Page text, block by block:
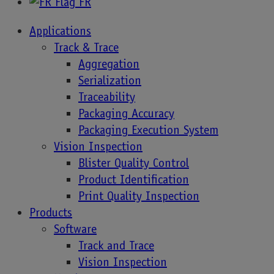
Applications
Track & Trace
Aggregation
Serialization
Traceability
Packaging Accuracy
Packaging Execution System
Vision Inspection
Blister Quality Control
Product Identification
Print Quality Inspection
Products
Software
Track and Trace
Vision Inspection
Increasing need for global food traceability
The fast-changing pace of the food industry is a
challenge in itself and, on top of the everyday
concerns of food safety and global traceability, the
COVID-19 pandemic has drastically changed
consumer behavior in many respects. 75% have
adopted new shopping habits, 36% are trying
different brands, and more households than ever
are relying on online shopping. There’s also
heightened awareness of allergens and nutrition,
and a willingness to spend more on high-quality
food products for health and well-being.
Consumer engagement to grow a brand
In response to these changes, companies are